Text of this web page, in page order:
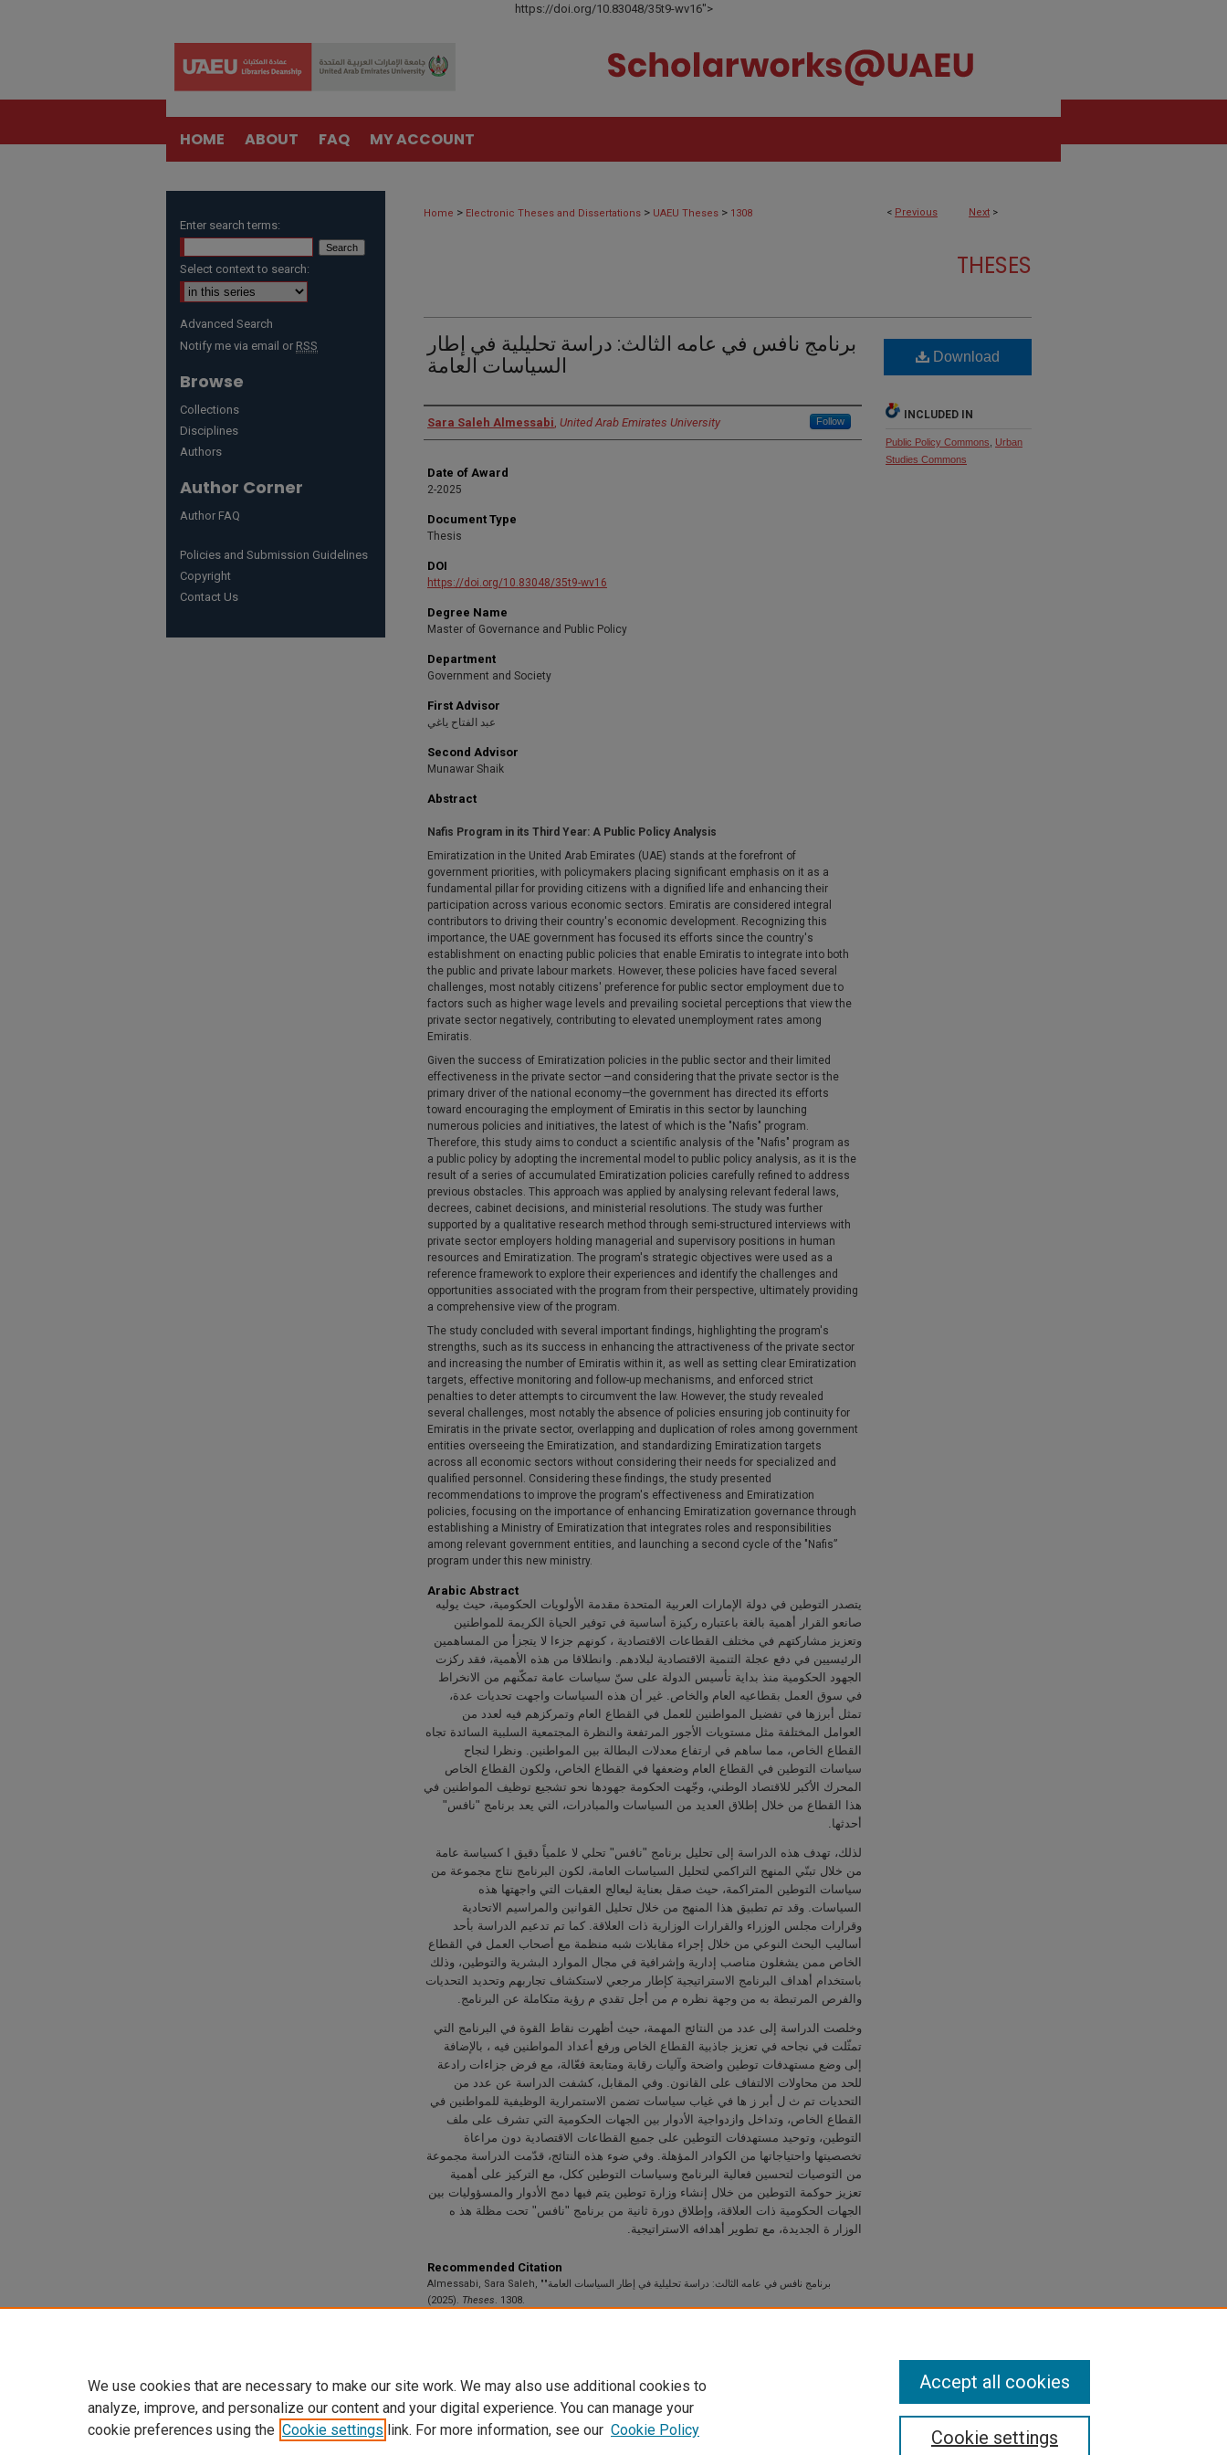
https://doi.org/10.83048/35t9-wv16">
HOME ABOUT FAQ MY ACCOUNT
< Previous Next >
Home > Electronic Theses and Dissertations > UAEU Theses > 1308
THESES
برنامج نافس في عامه الثالث: دراسة تحليلية في إطار
السياسات العامة
Author
Sara Saleh Almessabi, United Arab Emirates University Follow
Date of Award
2-2025
Document Type
Thesis
DOI
https://doi.org/10.83048/35t9-wv16
Degree Name
Master of Governance and Public Policy
Department
Government and Society
First Advisor
عبد الفتاح ياغي
Second Advisor
Munawar Shaik
Abstract
Nafis Program in its Third Year: A Public Policy Analysis
Emiratization in the United Arab Emirates (UAE) stands at the forefront of
government priorities, with policymakers placing significant emphasis on it as a
fundamental pillar for providing citizens with a dignified life and enhancing their
participation across various economic sectors. Emiratis are considered integral
contributors to driving their country's economic development. Recognizing this
importance, the UAE government has focused its efforts since the country's
establishment on enacting public policies that enable Emiratis to integrate into both
the public and private labour markets. However, these policies have faced several
challenges, most notably citizens' preference for public sector employment due to
factors such as higher wage levels and prevailing societal perceptions that view the
private sector negatively, contributing to elevated unemployment rates among
Emiratis.
Given the success of Emiratization policies in the public sector and their limited
effectiveness in the private sector —and considering that the private sector is the
primary driver of the national economy—the government has directed its efforts
toward encouraging the employment of Emiratis in this sector by launching
numerous policies and initiatives, the latest of which is the "Nafis" program.
Therefore, this study aims to conduct a scientific analysis of the "Nafis" program as
a public policy by adopting the incremental model to public policy analysis, as it is the
result of a series of accumulated Emiratization policies carefully refined to address
previous obstacles. This approach was applied by analysing relevant federal laws,
decrees, cabinet decisions, and ministerial resolutions. The study was further
supported by a qualitative research method through semi-structured interviews with
private sector employers holding managerial and supervisory positions in human
resources and Emiratization. The program's strategic objectives were used as a
reference framework to explore their experiences and identify the challenges and
opportunities associated with the program from their perspective, ultimately providing
a comprehensive view of the program.
The study concluded with several important findings, highlighting the program's
strengths, such as its success in enhancing the attractiveness of the private sector
and increasing the number of Emiratis within it, as well as setting clear Emiratization
targets, effective monitoring and follow-up mechanisms, and enforced strict
penalties to deter attempts to circumvent the law. However, the study revealed
several challenges, most notably the absence of policies ensuring job continuity for
Emiratis in the private sector, overlapping and duplication of roles among government
entities overseeing the Emiratization, and standardizing Emiratization targets
across all economic sectors without considering their needs for specialized and
qualified personnel. Considering these findings, the study presented
recommendations to improve the program's effectiveness and Emiratization
policies, focusing on the importance of enhancing Emiratization governance through
establishing a Ministry of Emiratization that integrates roles and responsibilities
among relevant government entities, and launching a second cycle of the "Nafis”
program under this new ministry.
Arabic Abstract
يتصدر التوطين في دولة الإمارات العربية المتحدة مقدمة الأولويات الحكومية، حيث يوليه
صانعو القرار أهمية بالغة باعتباره ركيزة أساسية في توفير الحياة الكريمة للمواطنين
وتعزيز مشاركتهم في مختلف القطاعات الاقتصادية ، كونهم جزءا لا يتجزأ من المساهمين
الرئيسيين في دفع عجلة التنمية الاقتصادية لبلادهم. وانطلاقا من هذه الأهمية، فقد ركزت
الجهود الحكومية منذ بداية تأسيس الدولة على سنّ سياسات عامة تمكّنهم من الانخراط
في سوق العمل بقطاعيه العام والخاص. غير أن هذه السياسات واجهت تحديات عدة،
تمثل أبرزها في تفضيل المواطنين للعمل في القطاع العام وتمركزهم فيه لعدد من
العوامل المختلفة مثل مستويات الأجور المرتفعة والنظرة المجتمعية السلبية السائدة تجاه
القطاع الخاص، مما ساهم في ارتفاع معدلات البطالة بين المواطنين. ونظرا لنجاح
سياسات التوطين في القطاع العام وضعفها في القطاع الخاص، ولكون القطاع الخاص
المحرك الأكبر للاقتصاد الوطني، وجّهت الحكومة جهودها نحو تشجيع توظيف المواطنين في
هذا القطاع من خلال إطلاق العديد من السياسات والمبادرات، التي يعد برنامج "نافس"
أحدثها.
لذلك، تهدف هذه الدراسة إلى تحليل برنامج "نافس" تحلي لا علمياً دقيق ا كسياسة عامة
من خلال تبنّي المنهج التراكمي لتحليل السياسات العامة، لكون البرنامج نتاج مجموعة من
سياسات التوطين المتراكمة، حيث صقل بعناية ليعالج العقبات التي واجهتها هذه
السياسات. وقد تم تطبيق هذا المنهج من خلال تحليل القوانين والمراسيم الاتحادية
وقرارات مجلس الوزراء والقرارات الوزارية ذات العلاقة. كما تم تدعيم الدراسة بأحد
أساليب البحث النوعي من خلال إجراء مقابلات شبه منظمة مع أصحاب العمل في القطاع
الخاص ممن يشغلون مناصب إدارية وإشرافية في مجال الموارد البشرية والتوطين، وذلك
باستخدام أهداف البرنامج الاستراتيجية كإطار مرجعي لاستكشاف تجاربهم وتحديد التحديات
والفرص المرتبطة به من وجهة نظره م من أجل تقدي م رؤية متكاملة عن البرنامج.
وخلصت الدراسة إلى عدد من النتائج المهمة، حيث أظهرت نقاط القوة في البرنامج التي
تمثّلت في نجاحه في تعزيز جاذبية القطاع الخاص ورفع أعداد المواطنين فيه ، بالإضافة
إلى وضع مستهدفات توطين واضحة وآليات رقابة ومتابعة فعّالة، مع فرض جزاءات رادعة
للحد من محاولات الالتفاف على القانون. وفي المقابل، كشفت الدراسة عن عدد من
التحديات تم ث ل أبر ز ها في غياب سياسات تضمن الاستمرارية الوظيفية للمواطنين في
القطاع الخاص، وتداخل وازدواجية الأدوار بين الجهات الحكومية التي تشرف على ملف
التوطين، وتوحيد مستهدفات التوطين على جميع القطاعات الاقتصادية دون مراعاة
تخصصيتها واحتياجاتها من الكوادر المؤهلة. وفي ضوء هذه النتائج، قدّمت الدراسة مجموعة
من التوصيات لتحسين فعالية البرنامج وسياسات التوطين ككل، مع التركيز على أهمية
تعزيز حوكمة التوطين من خلال إنشاء وزارة توطين يتم فيها دمج الأدوار والمسؤوليات بين
الجهات الحكومية ذات العلاقة، وإطلاق دورة ثانية من برنامج "نافس" تحت مظلة هذ ه
الوزار ة الجديدة، مع تطوير أهدافه الاستراتيجية.
Recommended Citation
Almessabi, Sara Saleh, "برنامج نافس في عامه الثالث: دراسة تحليلية في إطار السياسات العامة"
(2025). Theses. 1308.
Download
INCLUDED IN
Public Policy Commons
Urban
Studies Commons
Enter search terms:
Select context to search:
Advanced Search
Notify me via email or RSS
Browse
Collections
Disciplines
Authors
Author Corner
Author FAQ
Policies and Submission Guidelines
Copyright
Contact Us
We use cookies that are necessary to make our site work. We may also use additional cookies to
analyze, improve, and personalize our content and your digital experience. You can manage your
cookie preferences using the Cookie settings link. For more information, see our Cookie Policy Cookie settings
Accept all cookies